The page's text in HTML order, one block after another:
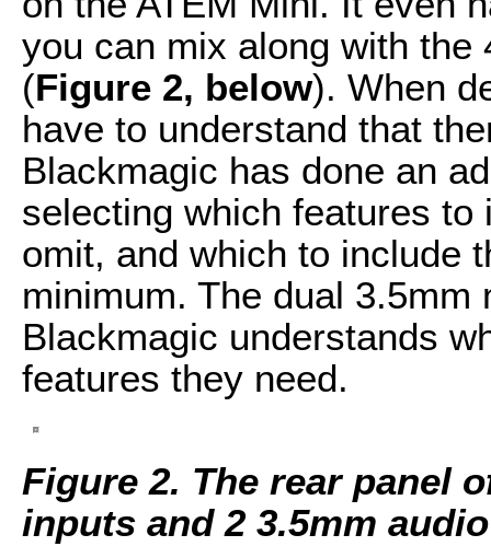
you can mix along with the
(Figure 2, below). When
have to understand that
Blackmagic has done an
selecting which features
omit, and which to include
minimum. The dual
Blackmagic understands
features they need.
Figure 2. The rear panel
inputs and 2 3.5mm